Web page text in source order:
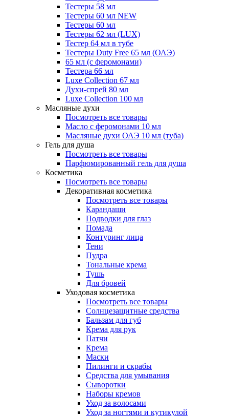
Тестеры 58 мл
Тестеры 60 мл NEW
Тестеры 60 мл
Тестеры 62 мл (LUX)
Тестер 64 мл в тубе
Тестеры Duty Free 65 мл (ОАЭ)
65 мл (с феромонами)
Тестера 66 мл
Luxe Collection 67 мл
Духи-спрей 80 мл
Luxe Collection 100 мл
Масляные духи
Посмотреть все товары
Масло с феромонами 10 мл
Масляные духи ОАЭ 10 мл (туба)
Гель для душа
Посмотреть все товары
Парфюмированный гель для душа
Косметика
Посмотреть все товары
Декоративная косметика
Посмотреть все товары
Карандаши
Подводки для глаз
Помада
Контуринг лица
Тени
Пудра
Тональные крема
Тушь
Для бровей
Уходовая косметика
Посмотреть все товары
Солнцезащитные средства
Бальзам для губ
Крема для рук
Патчи
Крема
Маски
Пилинги и скрабы
Средства для умывания
Сыворотки
Наборы кремов
Уход за волосами
Уход за ногтями и кутикулой